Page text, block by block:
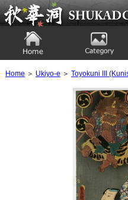
Ukiyoe Gallery SHUKADO
Home ＞ Ukiyo-e ＞ Toyokuni III